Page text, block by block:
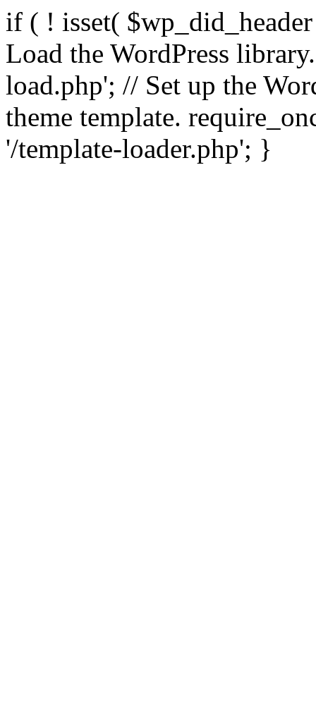
if ( ! isset(
Load the WordPress
load.php'; // Set up the
theme template.
'/template-loader.php'; }